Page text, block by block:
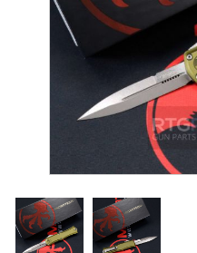
Surplus Gear - Holsters
Books - Manuals
Clothing - Apparel
Just One - Last One
Closeouts
Featured Products